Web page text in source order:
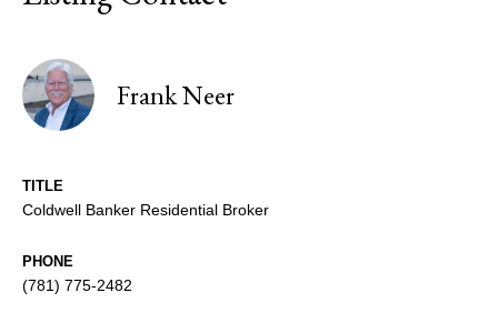
Frank Neer
TITLE
Coldwell Banker Residential Broker
PHONE
(781) 775-2482